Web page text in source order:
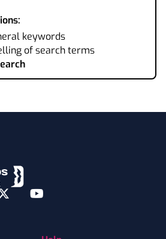
keywords
of search terms
TwitterYouTube